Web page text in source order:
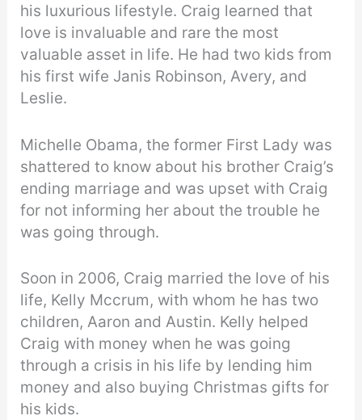
his luxurious lifestyle. Craig learned that
love is invaluable and rare the most
valuable asset in life. He had two kids from
his first wife Janis Robinson, Avery, and
Leslie.
Michelle Obama, the former First Lady was
shattered to know about his brother Craig’s
ending marriage and was upset with Craig
for not informing her about the trouble he
was going through.
Soon in 2006, Craig married the love of his
life, Kelly Mccrum, with whom he has two
children, Aaron and Austin. Kelly helped
Craig with money when he was going
through a crisis in his life by lending him
money and also buying Christmas gifts for
his kids.